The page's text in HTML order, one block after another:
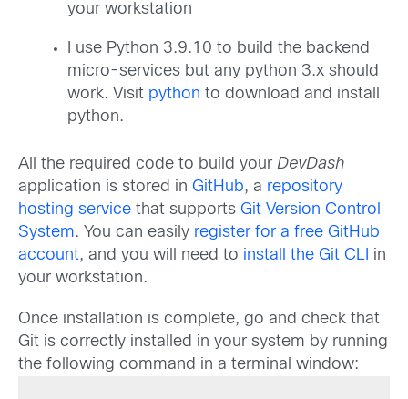
your workstation
I use Python 3.9.10 to build the backend
micro-services but any python 3.x should
work. Visit python to download and install
python.
All the required code to build your DevDash
application is stored in GitHub, a repository
hosting service that supports Git Version Control
System. You can easily register for a free GitHub
account, and you will need to install the Git CLI in
your workstation.
Once installation is complete, go and check that
Git is correctly installed in your system by running
the following command in a terminal window: